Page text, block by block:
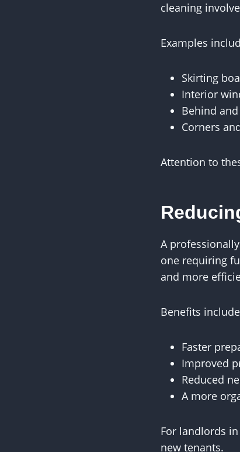
cleaning
Examples
Skirting
Interior
Behind
Corners
Attention to
A
one requiring
and more
Benefits
Faster
Improved
Reduced
A more
For landlords
new tenants.